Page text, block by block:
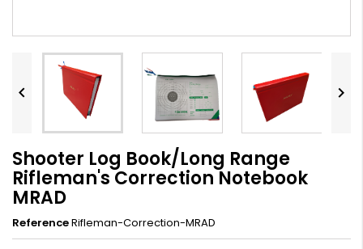
 
Shooter Log Book/Long Range
Rifleman's Correction Notebook
MRAD
ReferenceRifleman-Correction-MRAD